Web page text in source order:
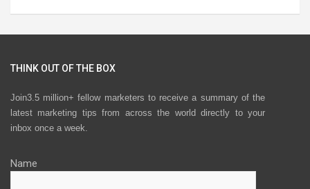
THINK OUT OF THE BOX
Join3.5 million+ fellow marketers to receive a summary of the
latest marketing tips from across the world directly to your
inbox once a week.
Name